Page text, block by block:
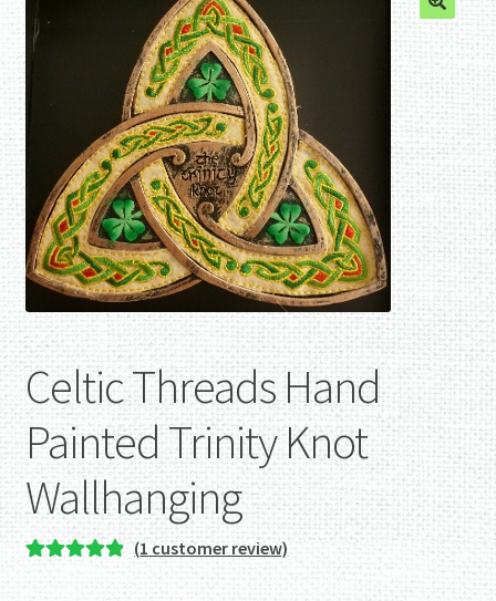
menu
Celtic Threads Hand
Painted Trinity Knot
Wallhanging
(1customer review)